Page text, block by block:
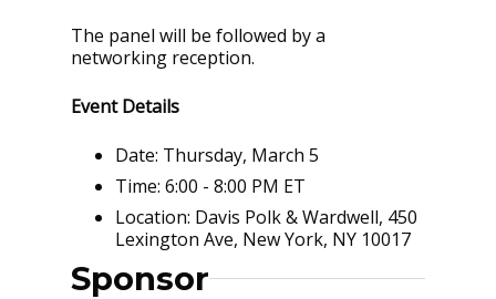
The panel will be followed by a
networking reception.
Event Details
Date: Thursday, March 5
Time: 6:00 - 8:00 PM ET
Location: Davis Polk & Wardwell, 450
Lexington Ave, New York, NY 10017
Sponsor